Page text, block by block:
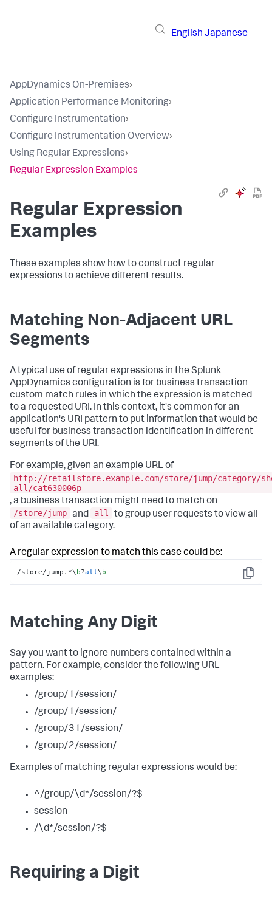
English Japanese
AppDynamics On-Premises›
Application Performance Monitoring›
Configure Instrumentation›
Configure Instrumentation Overview›
Using Regular Expressions›
Regular Expression Examples
Regular Expression
Examples
These examples show how to construct regular
expressions to achieve different results.
Matching Non-Adjacent URL
Segments
A typical use of regular expressions in the Splunk
AppDynamics configuration is for business transaction
custom match rules in which the expression is matched
to a requested URI. In this context, it's common for an
application's URI pattern to put information that would be
useful for business transaction identification in different
segments of the URI.
For example, given an example URL of
http://retailstore.example.com/store/jump/category/
all/cat630006p
, a business transaction might need to match on
/store/jump and all
to group user requests to view all
of an available category.
A regular expression to match this case could be:
Copy
/store/jump.*\ b?all\ b
Matching Any Digit
Say you want to ignore numbers contained within a
pattern. For example, consider the following URL
examples:
/group/1/session/
/group/1/session/
/group/31/session/
/group/2/session/
Examples of matching regular expressions would be:
^/group/\d*/session/?$
session
/\d*/session/?$
Requiring a Digit